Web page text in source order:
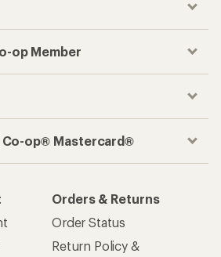
op Member
Co-op® Mastercard®
Orders & Returns
Order Status
Return Policy &